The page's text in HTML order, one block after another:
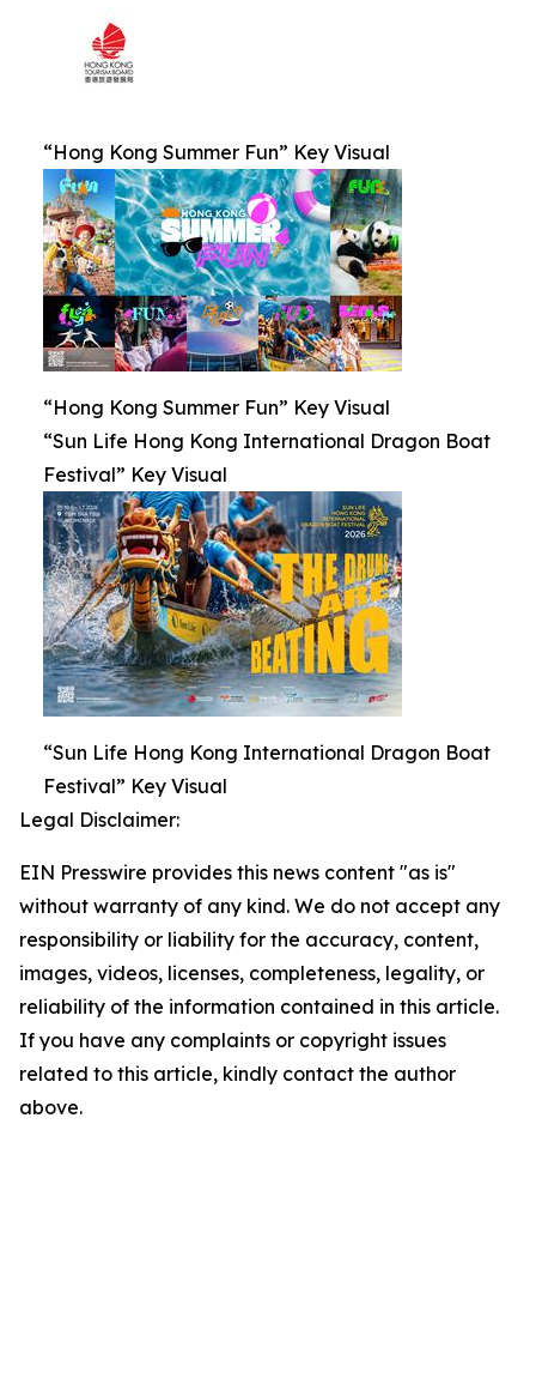
“Hong Kong Summer Fun” Key Visual
“Hong Kong Summer Fun” Key Visual
“Sun Life Hong Kong International Dragon Boat
Festival” Key Visual
“Sun Life Hong Kong International Dragon Boat
Festival” Key Visual
Legal Disclaimer:
EIN Presswire provides this news content "as is"
without warranty of any kind. We do not accept any
responsibility or liability for the accuracy, content,
images, videos, licenses, completeness, legality, or
reliability of the information contained in this article.
If you have any complaints or copyright issues
related to this article, kindly contact the author
above.